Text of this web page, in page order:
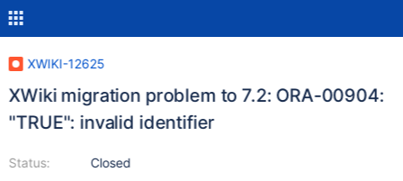
XWIKI-12625
XWiki migration problem to 7.2: ORA-00904:
"TRUE": invalid identifier
Status:
Closed